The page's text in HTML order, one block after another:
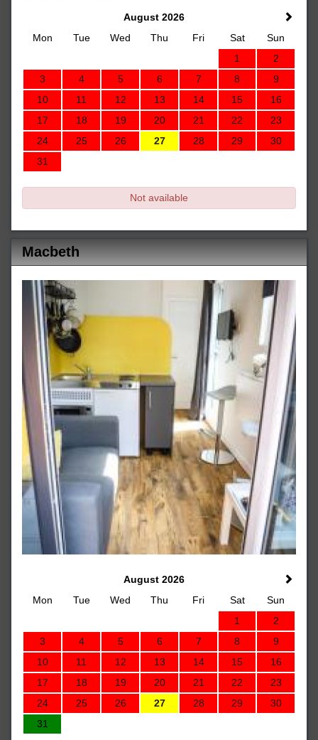
August 2026
Mon
Tue Wed Thu Fri Sat
Sun
1
2
3
4 5 6 7 8
9
10
11 12 13 14 15
16
17
18 19 20 21 22
23
24
25 26 27 28 29
30
31
Not available
Macbeth
August 2026
Mon
Tue Wed Thu Fri Sat
Sun
1
2
3
4 5 6 7 8
9
10
11 12 13 14 15
16
17
18 19 20 21 22
23
24
25 26 27 28 29
30
31